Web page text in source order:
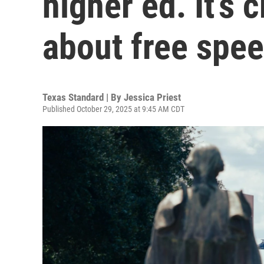
about free
Texas Standard | By Jessica Priest
Published October 29, 2025 at 9:45 AM CDT